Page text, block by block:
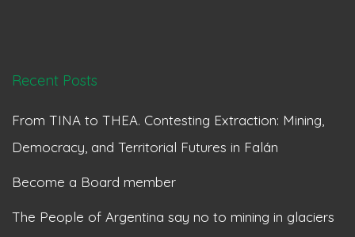
Recent Posts
From TINA to THEA. Contesting Extraction: Mining,
Democracy, and Territorial Futures in Falán
Become a Board member
The People of Argentina say no to mining in glaciers